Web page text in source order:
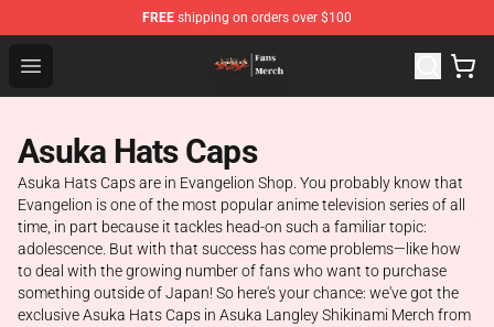
FREE shipping on orders over $100
Open menu
Evangelion Store - Official Evangelion Merchandise Shop
Asuka Hats Caps
Asuka Hats Caps are in Evangelion Shop. You probably know that
Evangelion is one of the most popular anime television series of all
time, in part because it tackles head-on such a familiar topic:
adolescence. But with that success has come problems—like how
to deal with the growing number of fans who want to purchase
something outside of Japan! So here's your chance: we've got the
exclusive Asuka Hats Caps in Asuka Langley Shikinami Merch from